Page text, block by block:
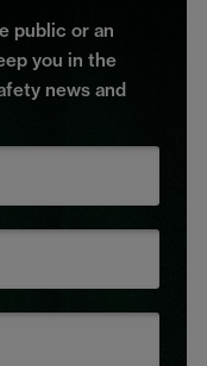
public or an
you in the
news and